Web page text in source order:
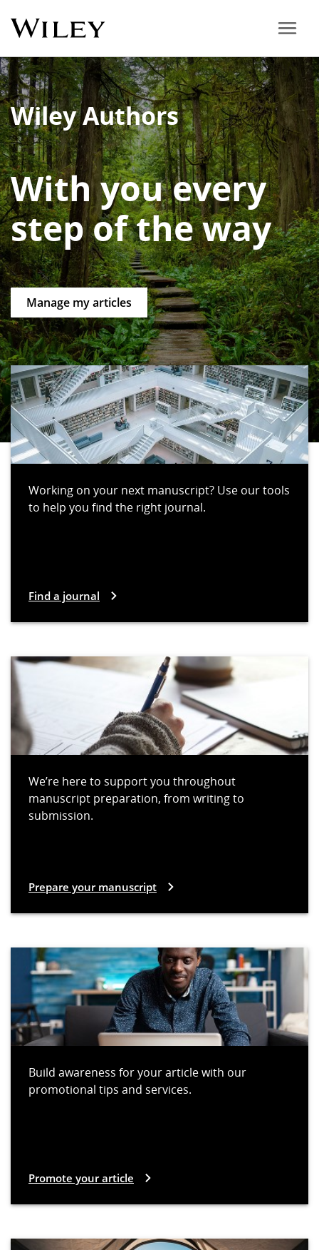
Wiley Authors
With you every
step of the way
Manage my articles
Working on your next manuscript? Use our tools
to help you find the right journal.
Find a journal
We’re here to support you throughout
manuscript preparation, from writing to
submission.
Prepare your manuscript
Build awareness for your article with our
promotional tips and services.
Promote your article